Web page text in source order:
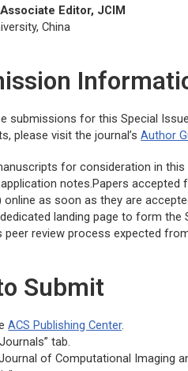
Editor, JCIM
China
submissions for this Special
please visit the journal’sAuthor
for consideration in this
notes.Papers
online as soon as they are
landing page to form
peer review process expected
Submit
ACS Publishing Center.
tab.
of Computational Imaging